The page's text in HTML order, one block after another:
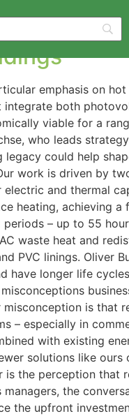
emphasis on
both
viable for a
who leads
could help
work is driven by
and thermal
heating, achieving
– up to 55
waste heat and
PVC linings. Oliver
longer life
is that
– especially in
with existing
solutions like
the perception that
the
the upfront